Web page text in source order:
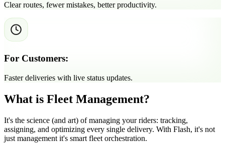
Clear routes, fewer mistakes, better productivity.
For Customers:
Faster deliveries with live status updates.
What is Fleet Management?
It's the science (and art) of managing your riders: tracking,
assigning, and optimizing every single delivery. With Flash, it's not
just management it's smart fleet orchestration.